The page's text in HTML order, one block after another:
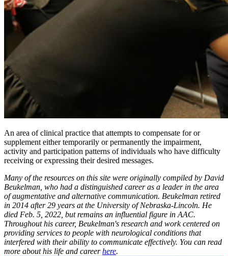
An area of clinical practice that attempts to compensate for or
supplement either temporarily or permanently the impairment,
activity and participation patterns of individuals who have difficulty
receiving or expressing their desired messages.
Many of the resources on this site were originally compiled by David
Beukelman, who had a distinguished career as a leader in the area
of augmentative and alternative communication. Beukelman retired
in 2014 after 29 years at the University of Nebraska-Lincoln. He
died Feb. 5, 2022, but remains an influential figure in AAC.
Throughout his career, Beukelman's research and work centered on
providing services to people with neurological conditions that
interfered with their ability to communicate effectively. You can read
more about his life and careerhere.